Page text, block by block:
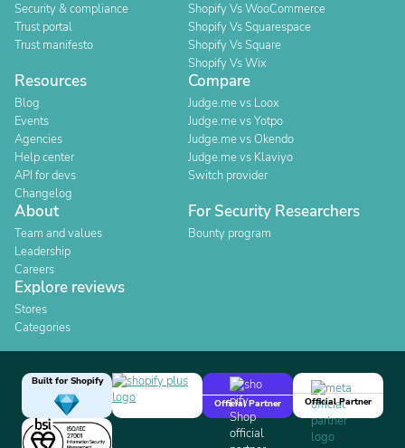
Security & compliance
Trust portal
Trust manifesto
Shopify Vs WooCommerce
Shopify Vs Squarespace
Shopify Vs Square
Shopify Vs Wix
Resources
Blog
Events
Agencies
Help center
API for devs
Changelog
Compare
Judge.me vs Loox
Judge.me vs Yotpo
Judge.me vs Okendo
Judge.me vs Klaviyo
Switch provider
About
Team and values
Leadership
Careers
For Security Researchers
Bounty program
Explore reviews
Stores
Categories
Built for Shopify
Official Partner
Official Partner